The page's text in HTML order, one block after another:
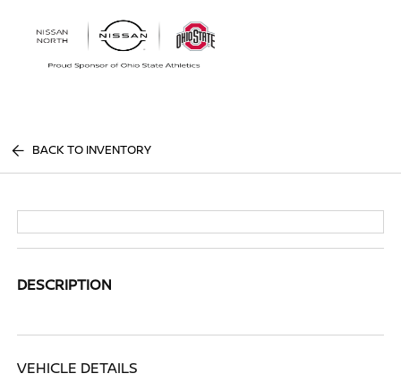
BACK TO INVENTORY
DESCRIPTION
VEHICLE DETAILS